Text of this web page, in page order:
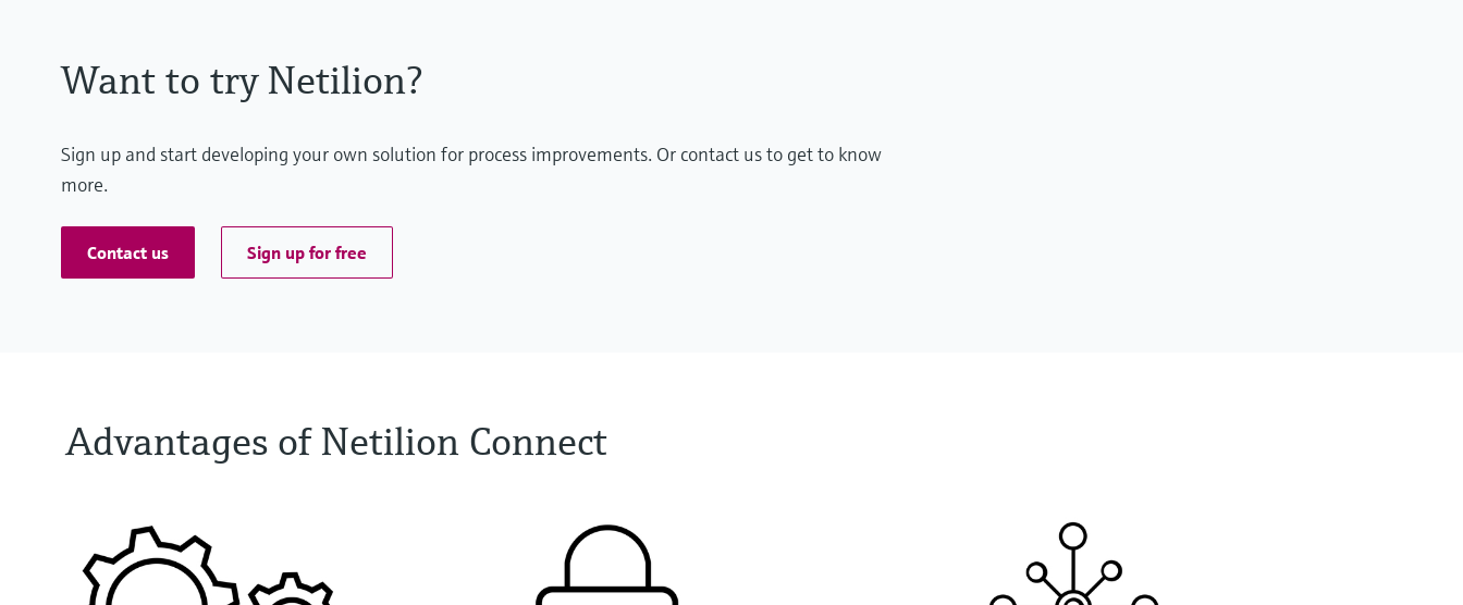
Want to try Netilion?
Sign up and start developing your own solution for process improvements. Or contact us to get to know
more.
Contact us Sign up for free
Advantages of Netilion Connect